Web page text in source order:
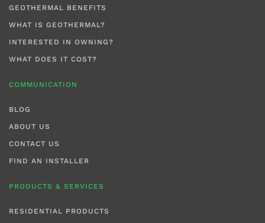
GEOTHERMAL BENEFITS
WHAT IS GEOTHERMAL?
INTERESTED IN OWNING?
WHAT DOES IT COST?
COMMUNICATION
BLOG
ABOUT US
CONTACT US
FIND AN INSTALLER
PRODUCTS & SERVICES
RESIDENTIAL PRODUCTS